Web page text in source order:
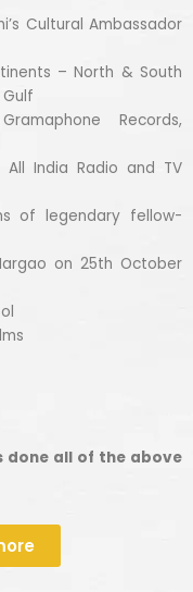
Cultural Ambassador
– North & South
Records,
India Radio and TV
of legendary fellow-
on 25th October
done all of the above